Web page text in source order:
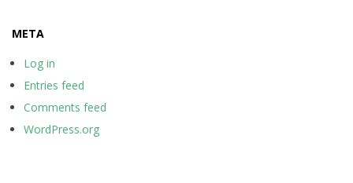
META
Log in
Entries feed
Comments feed
WordPress.org